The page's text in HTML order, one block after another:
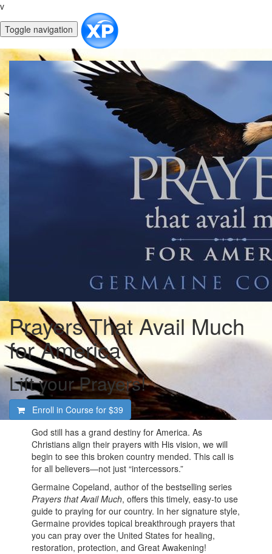
v
Toggle navigation
Prayers That Avail Much
for America
Lift your Prayers!
Enroll in Course for $39
God still has a grand destiny for America. As
Christians align their prayers with His vision, we will
begin to see this broken country mended. This call is
for all believers—not just “intercessors.”
Germaine Copeland, author of the bestselling series
Prayers that Avail Much, offers this timely, easy-to use
guide to praying for our country. In her signature style,
Germaine provides topical breakthrough prayers that
you can pray over the United States for healing,
restoration, protection, and Great Awakening!